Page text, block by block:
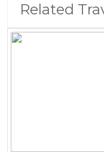
Related